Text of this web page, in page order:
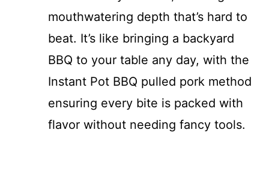
mouthwatering depth that’s hard to
beat. It’s like bringing a backyard
BBQ to your table any day, with the
Instant Pot BBQ pulled pork method
ensuring every bite is packed with
flavor without needing fancy tools.